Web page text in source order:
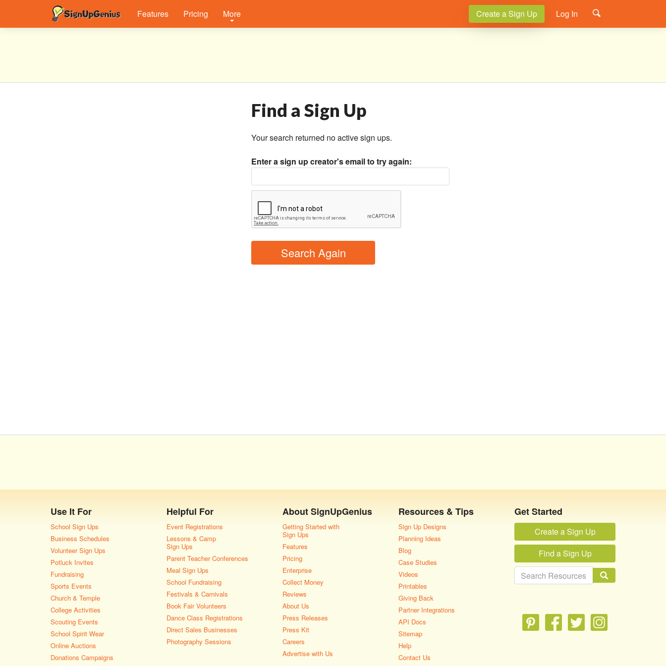
Features Pricing More Log In
Create a Sign Up
Find a Sign Up
Your search returned no active sign ups.
Enter a sign up creator's email to try again:
Use It For
School Sign Ups
Business Schedules
Volunteer Sign Ups
Potluck Invites
Fundraising
Sports Events
Church & Temple
College Activities
Scouting Events
School Spirit Wear
Online Auctions
Donations Campaigns
Helpful For
Event Registrations
Lessons & Camp
Sign Ups
Parent Teacher Conferences
Meal Sign Ups
School Fundraising
Festivals & Carnivals
Book Fair Volunteers
Dance Class Registrations
Direct Sales Businesses
Photography Sessions
AboutSignUpGenius
Getting Started with
Sign Ups
Features
Pricing
Enterprise
Collect Money
Reviews
About Us
Press Releases
Press Kit
Careers
Advertise with Us
Resources & Tips
Sign Up Designs
Planning Ideas
Blog
Case Studies
Videos
Printables
Giving Back
Partner Integrations
API Docs
Sitemap
Help
Contact Us
Get Started
Create a Sign Up
Find a Sign Up